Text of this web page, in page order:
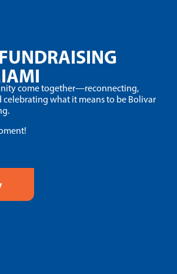
come together—reconnecting,
celebrating what it means to be Bolivar